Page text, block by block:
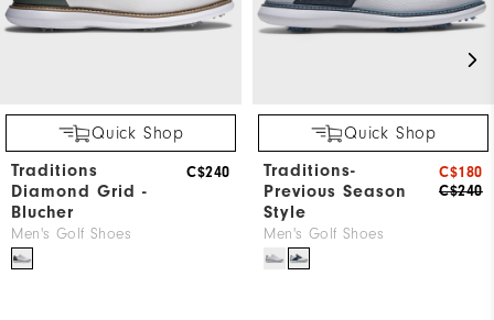
Quick Shop
Traditions
Diamond Grid -
Blucher
Men's Golf Shoes
C$240
Quick Shop
Traditions-
Previous Season
Style
Men's Golf Shoes
C$240
C$180